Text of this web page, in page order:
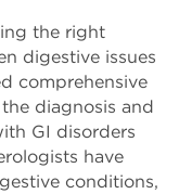
the right
digestive issues
comprehensive
diagnosis and
GI disorders
have
conditions,